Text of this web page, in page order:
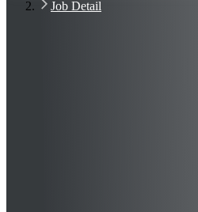
Join Now
Job Detail